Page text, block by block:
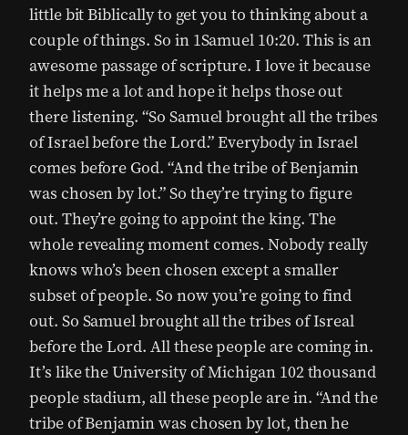
little bit Biblically to get you to thinking about a
couple of things. So in 1Samuel 10:20. This is an
awesome passage of scripture. I love it because
it helps me a lot and hope it helps those out
there listening. “So Samuel brought all the tribes
of Israel before the Lord.” Everybody in Israel
comes before God. “And the tribe of Benjamin
was chosen by lot.” So they’re trying to figure
out. They’re going to appoint the king. The
whole revealing moment comes. Nobody really
knows who’s been chosen except a smaller
subset of people. So now you’re going to find
out. So Samuel brought all the tribes of Isreal
before the Lord. All these people are coming in.
It’s like the University of Michigan 102 thousand
people stadium, all these people are in. “And the
tribe of Benjamin was chosen by lot, then he